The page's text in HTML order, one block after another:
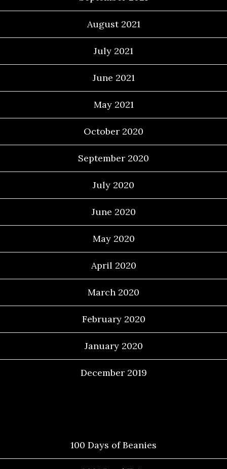
August 2021
July 2021
June 2021
May 2021
October 2020
September 2020
July 2020
June 2020
May 2020
April 2020
March 2020
February 2020
January 2020
December 2019
100 Days of Beanies